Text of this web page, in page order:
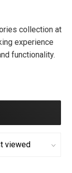
collection at
experience
functionality.